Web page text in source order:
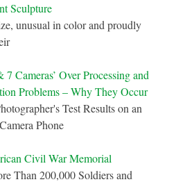
Sculpture
unusual in color and proudly
Cameras’ Over Processing and
Problems – Why They Occur
Test Results on an
Phone
Civil War Memorial
Than 200,000 Soldiers and